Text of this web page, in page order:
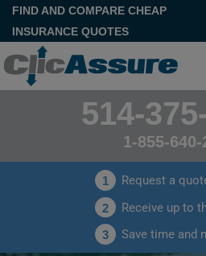
FIND AND COMPARE CHEAP
INSURANCE QUOTES
514-
1-855-640-
1 Request a
2 Receive up to
3 Save time and